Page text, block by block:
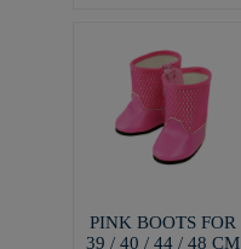
PINK BOOTS FOR
39 / 40 / 44 / 48 CM